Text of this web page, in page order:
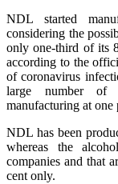
NDL started
considering the
only one-third of its
according to the
of coronavirus
large number of
manufacturing at one
NDL has been
whereas the
companies and that
cent only.